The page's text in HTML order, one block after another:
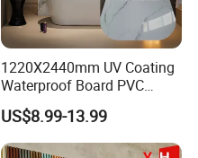
1220X2440mm UV Coating
Waterproof Board PVC
Plastic Sheet Marble Effect
Wall Panels for Bathroom
Decoration
US$8.99-13.99